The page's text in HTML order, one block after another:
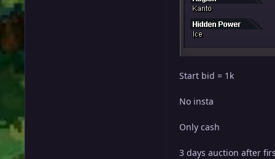
Start bid = 1k
No insta
Only cash
3 days auction after